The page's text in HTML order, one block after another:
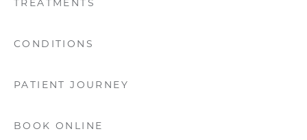
TREATMENTS
CONDITIONS
PATIENT JOURNEY
BOOK ONLINE